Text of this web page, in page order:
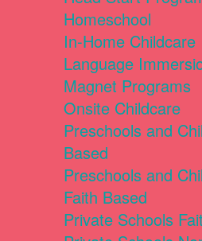
Homeschool
In-Home Childcare
Language
Magnet Programs
Onsite Childcare
Preschools and
Based
Preschools and
Faith Based
Private Schools